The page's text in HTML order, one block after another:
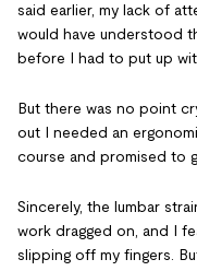
said earlier, my lack of
would have understood
before I had to put up
But there was no point
out I needed an
course and promised to
Sincerely, the lumbar
work dragged on, and I
slipping off my fingers.